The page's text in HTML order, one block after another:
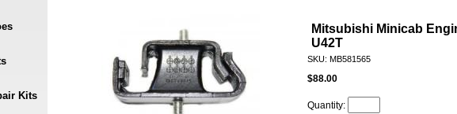
Mitsubishi Minicab
U42T
SKU: MB581565
$88.00
Quantity:
Kits